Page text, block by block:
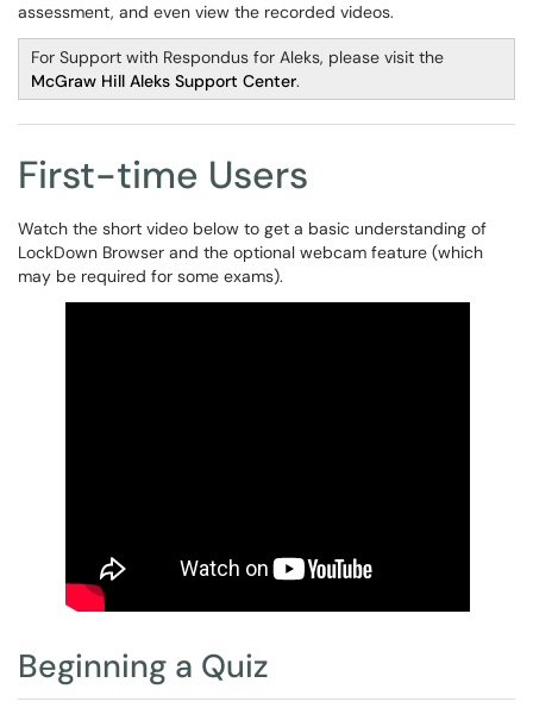
assessment, and even view the recorded videos.
For Support with Respondus for Aleks, please visit the
McGraw Hill Aleks Support Center.
First-time Users
Watch the short video below to get a basic understanding of
LockDown Browser and the optional webcam feature (which
may be required for some exams).
Beginning a Quiz